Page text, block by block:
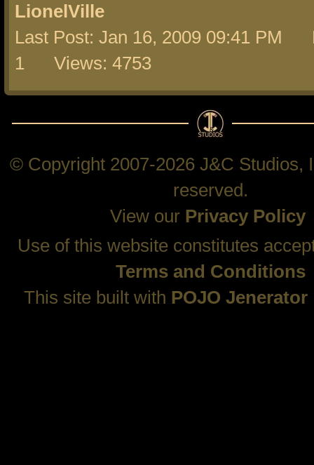
LionelVille
Last Post: Jan 16, 2009 09:41 PM
1 Views: 4753
© Copyright 2007-2026 J&C Studios,
reserved.
View our Privacy Policy
Use of this website constitutes
Terms and Conditions
This site built with POJO Jenerator